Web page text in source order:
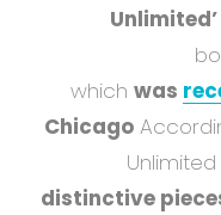
which was
Chicago
distinctive